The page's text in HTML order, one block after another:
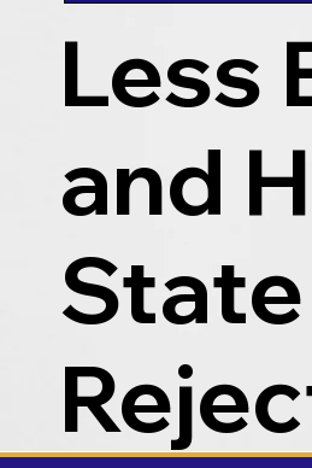
Less
and
State